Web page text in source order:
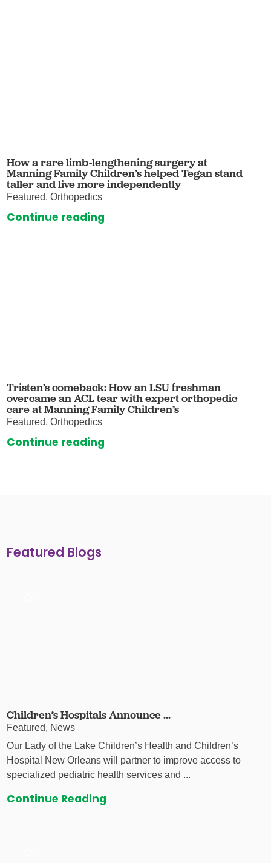
How a rare limb-lengthening surgery at
Manning Family Children’s helped Tegan stand
taller and live more independently
Featured, Orthopedics
Continue reading
Tristen’s comeback: How an LSU freshman
overcame an ACL tear with expert orthopedic
care at Manning Family Children’s
Featured, Orthopedics
Continue reading
Featured Blogs
Children’s Hospitals Announce ...
Featured, News
Our Lady of the Lake Children’s Health and Children’s
Hospital New Orleans will partner to improve access to
specialized pediatric health services and ...
Continue Reading